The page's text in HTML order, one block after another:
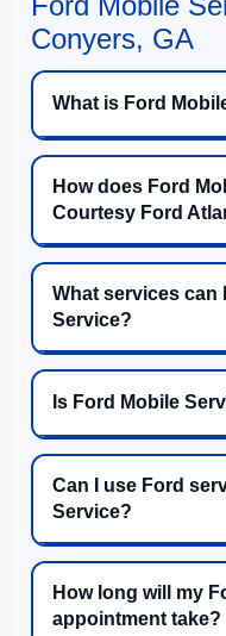
Conyers, GA
What is Ford
How does Ford
Courtesy Ford
What services can
Service?
Is Ford Mobile
Can I use Ford
Service?
How long will my
appointment take?